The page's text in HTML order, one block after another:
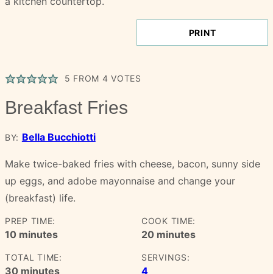
PRINT
5 FROM 4 VOTES
Breakfast Fries
BY: Bella Bucchiotti
Make twice-baked fries with cheese, bacon, sunny side
up eggs, and adobe mayonnaise and change your
(breakfast) life.
PREP TIME:
10minutes
minutes
COOK TIME:
20minutes
minutes
TOTAL TIME:
30minutes
minutes
SERVINGS:
4